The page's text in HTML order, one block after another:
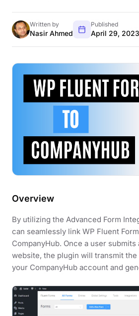
Written by
Nasir Ahmed
Published
April 29, 2023
Overview
By utilizing the Advanced Form
can seamlessly link WP Fluent
CompanyHub. Once a user
website, the plugin will transmit the
your CompanyHub account and